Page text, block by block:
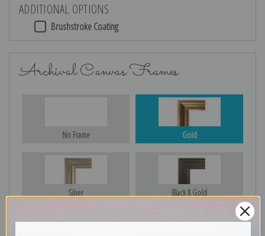
ADDITIONAL OPTIONS
Brushstroke Coating
Archival Canvas Frames
No Frame Gold
Silver Black & Gold